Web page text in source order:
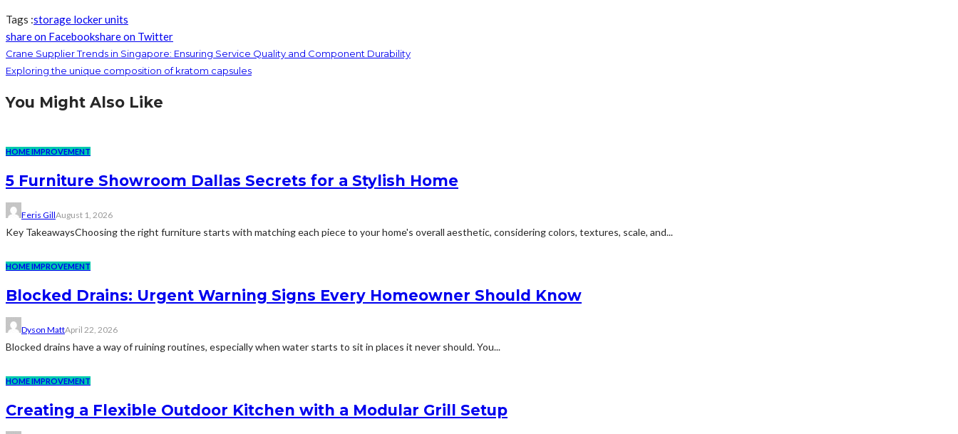
Tags :storage locker units
share on Facebookshare on Twitter
Crane Supplier Trends in Singapore: Ensuring Service Quality and Component Durability
Exploring the unique composition of kratom capsules
You Might Also Like
HOME IMPROVEMENT
5 Furniture Showroom Dallas Secrets for a Stylish Home
Feris GillAugust 1, 2026
Key TakeawaysChoosing the right furniture starts with matching each piece to your home's overall aesthetic, considering colors, textures, scale, and...
HOME IMPROVEMENT
Blocked Drains: Urgent Warning Signs Every Homeowner Should Know
Dyson MattApril 22, 2026
Blocked drains have a way of ruining routines, especially when water starts to sit in places it never should. You...
HOME IMPROVEMENT
Creating a Flexible Outdoor Kitchen with a Modular Grill Setup